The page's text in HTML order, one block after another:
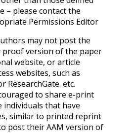
– please contact the
Permissions Editor
may not post the
proof version of the paper
website, or article
websites, such as
ResearchGate. etc.
to share e-print
individuals that have
similar to printed reprint
post their AAM version of